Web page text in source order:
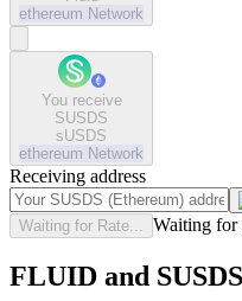
ethereum Network
You receive
SUSDS
sUSDS
ethereum Network
Receiving address
Waiting for Rate... Waiting for
FLUID and